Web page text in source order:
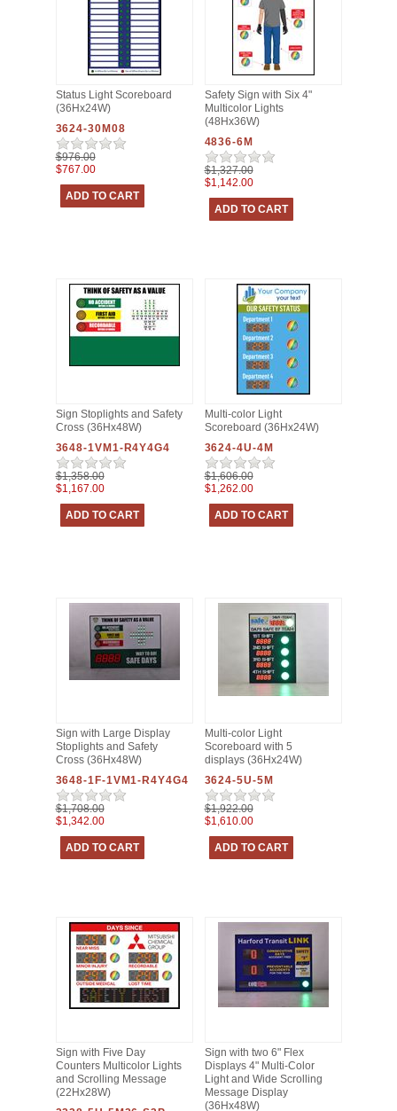
Status Light Scoreboard
(36Hx24W)
3624-30M08
$976.00
$767.00
Safety Sign with Six 4"
Multicolor Lights
(48Hx36W)
4836-6M
$1,327.00
$1,142.00
Sign Stoplights and Safety
Cross (36Hx48W)
3648-1VM1-R4Y4G4
$1,358.00
$1,167.00
Multi-color Light
Scoreboard (36Hx24W)
3624-4U-4M
$1,606.00
$1,262.00
Sign with Large Display
Stoplights and Safety
Cross (36Hx48W)
3648-1F-1VM1-R4Y4G4
$1,708.00
$1,342.00
Multi-color Light
Scoreboard with 5
displays (36Hx24W)
3624-5U-5M
$1,922.00
$1,610.00
Sign with Five Day
Counters Multicolor Lights
and Scrolling Message
(22Hx28W)
Sign with two 6" Flex
Displays 4" Multi-Color
Light and Wide Scrolling
Message Display
(36Hx48W)